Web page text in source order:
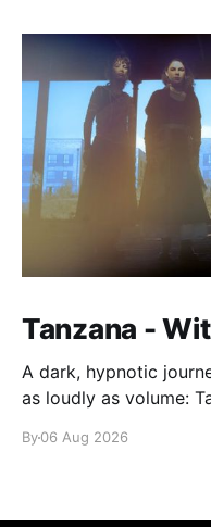
Tanzana -
A dark, hypnotic
as loudly as volume:
By06 Aug 2026